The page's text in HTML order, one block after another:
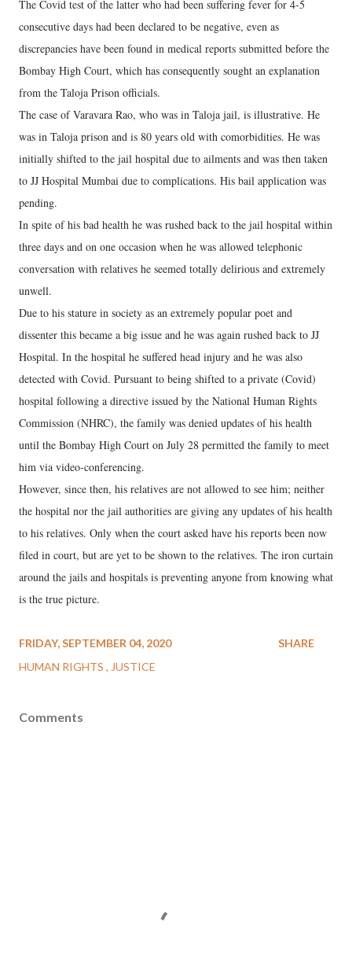
The Covid test of the latter who had been suffering fever for 4-5
consecutive days had been declared to be negative, even as
discrepancies have been found in medical reports submitted before the
Bombay High Court, which has consequently sought an explanation
from the Taloja Prison officials.
The case of Varavara Rao, who was in Taloja jail, is illustrative. He
was in Taloja prison and is 80 years old with comorbidities. He was
initially shifted to the jail hospital due to ailments and was then taken
to JJ Hospital Mumbai due to complications. His bail application was
pending.
In spite of his bad health he was rushed back to the jail hospital within
three days and on one occasion when he was allowed telephonic
conversation with relatives he seemed totally delirious and extremely
unwell.
Due to his stature in society as an extremely popular poet and
dissenter this became a big issue and he was again rushed back to JJ
Hospital. In the hospital he suffered head injury and he was also
detected with Covid. Pursuant to being shifted to a private (Covid)
hospital following a directive issued by the National Human Rights
Commission (NHRC), the family was denied updates of his health
until the Bombay High Court on July 28 permitted the family to meet
him via video-conferencing.
However, since then, his relatives are not allowed to see him; neither
the hospital nor the jail authorities are giving any updates of his health
to his relatives. Only when the court asked have his reports been now
filed in court, but are yet to be shown to the relatives. The iron curtain
around the jails and hospitals is preventing anyone from knowing what
is the true picture.
FRIDAY, SEPTEMBER 04, 2020
HUMAN RIGHTS
JUSTICE
SHARE
Comments